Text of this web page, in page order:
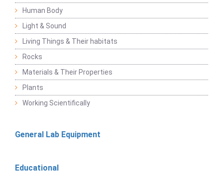
Human Body
Light & Sound
Living Things & Their habitats
Rocks
Materials & Their Properties
Plants
Working Scientifically
General Lab Equipment
Educational